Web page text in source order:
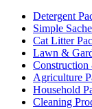
Detergent
Simple
Cat Litter
Lawn &
Construction
Agriculture
Household
Cleaning